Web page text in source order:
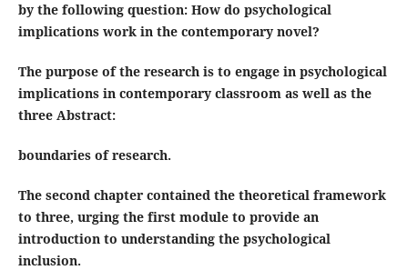
by the following question: How do psychological
implications work in the contemporary novel?
The purpose of the research is to engage in psychological
implications in contemporary classroom as well as the
three Abstract:
boundaries of research.
The second chapter contained the theoretical framework
to three, urging the first module to provide an
introduction to understanding the psychological
inclusion.